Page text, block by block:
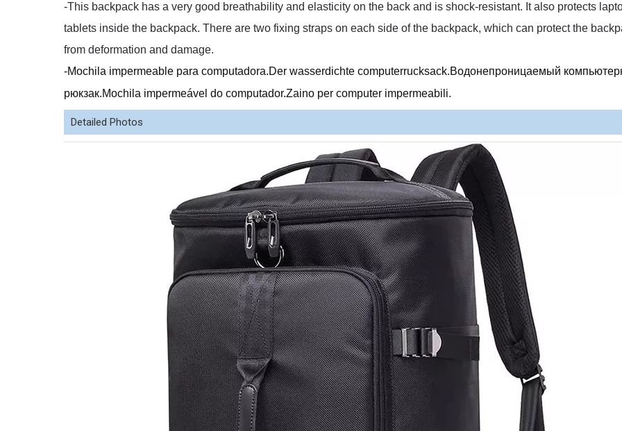
-This backpack has a very good breathability and elasticity on the back and is shock-resistant. It also protects
tablets inside the backpack. There are two fixing straps on each side of the backpack, which can protect the
from deformation and damage.
-Mochila impermeable para computadora.Der wasserdichte computerrucksack.Водонепроницаемый
рюкзак.Mochila impermeável do computador.Zaino per computer impermeabili.
Detailed Photos